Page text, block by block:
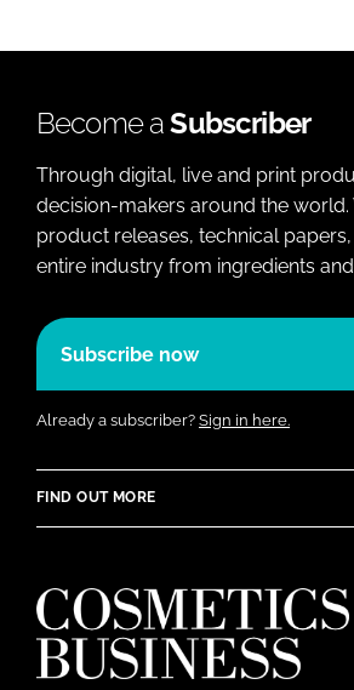
Become aSubscriber
Through digital, live and print
decision-makers around the world.
product releases, technical
entire industry from ingredients
Subscribe now
Already a subscriber? Sign in here.
FIND OUT MORE